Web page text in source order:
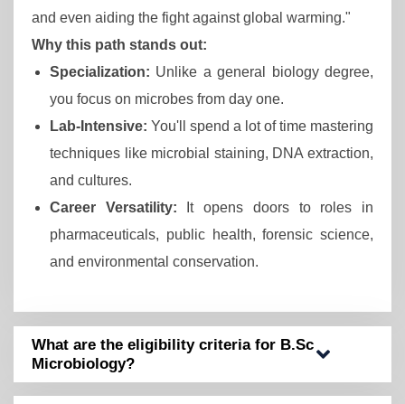
and even aiding the fight against global warming."
Why this path stands out:
Specialization: Unlike a general biology degree,
you focus on microbes from day one.
Lab-Intensive: You'll spend a lot of time mastering
techniques like microbial staining, DNA extraction,
and cultures.
Career Versatility: It opens doors to roles in
pharmaceuticals, public health, forensic science,
and environmental conservation.
What are the eligibility criteria for B.Sc
Microbiology?